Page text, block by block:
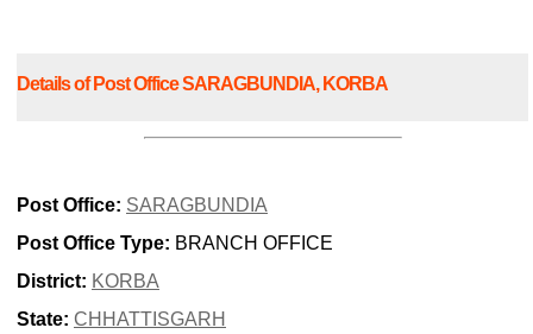
Details of Post Office SARAGBUNDIA, KORBA
Post Office: SARAGBUNDIA
Post Office Type: BRANCH OFFICE
District: KORBA
State: CHHATTISGARH